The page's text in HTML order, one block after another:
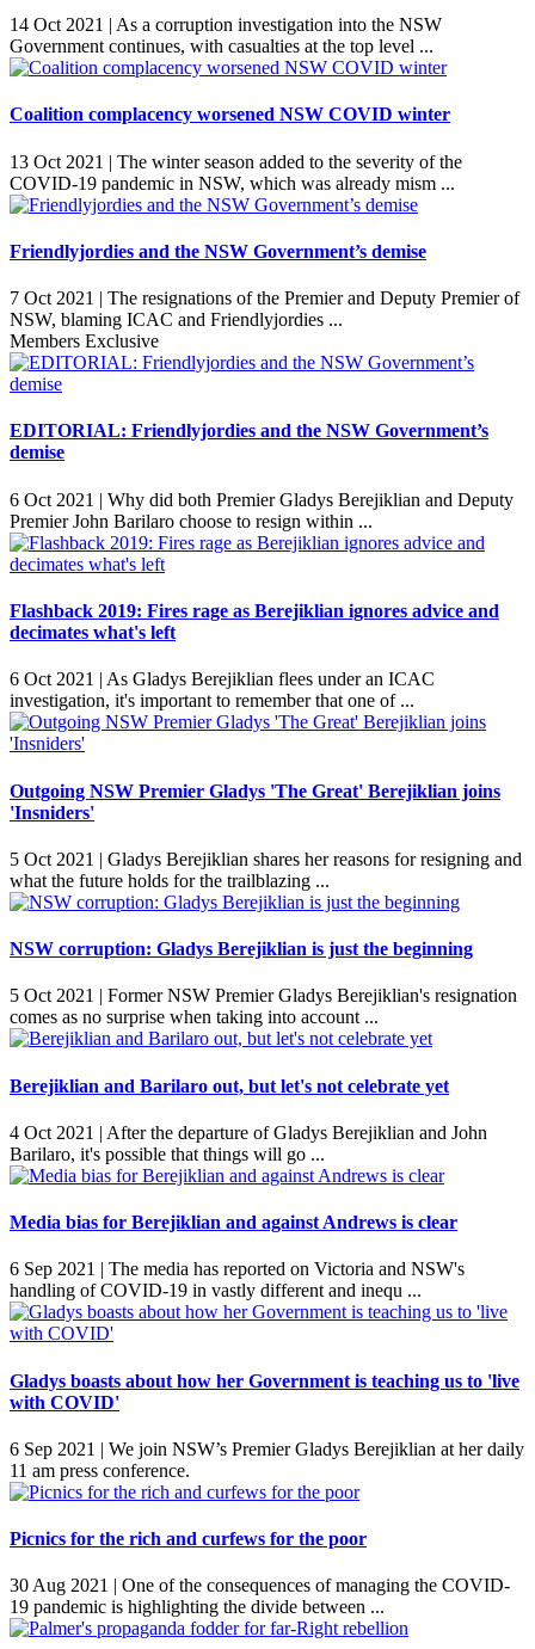
14 Oct 2021 | As a corruption investigation into the NSW
Government continues, with casualties at the top level ...
Coalition complacency worsened NSW COVID winter
13 Oct 2021 | The winter season added to the severity of the
COVID-19 pandemic in NSW, which was already mism ...
Friendlyjordies and the NSW Government’s demise
7 Oct 2021 | The resignations of the Premier and Deputy Premier of
NSW, blaming ICAC and Friendlyjordies ...
Members Exclusive
EDITORIAL: Friendlyjordies and the NSW Government’s
demise
6 Oct 2021 | Why did both Premier Gladys Berejiklian and Deputy
Premier John Barilaro choose to resign within ...
Flashback 2019: Fires rage as Berejiklian ignores advice and
decimates what's left
6 Oct 2021 | As Gladys Berejiklian flees under an ICAC
investigation, it's important to remember that one of ...
Outgoing NSW Premier Gladys 'The Great' Berejiklian joins
'Insniders'
5 Oct 2021 | Gladys Berejiklian shares her reasons for resigning and
what the future holds for the trailblazing ...
NSW corruption: Gladys Berejiklian is just the beginning
5 Oct 2021 | Former NSW Premier Gladys Berejiklian's resignation
comes as no surprise when taking into account ...
Berejiklian and Barilaro out, but let's not celebrate yet
4 Oct 2021 | After the departure of Gladys Berejiklian and John
Barilaro, it's possible that things will go ...
Media bias for Berejiklian and against Andrews is clear
6 Sep 2021 | The media has reported on Victoria and NSW's
handling of COVID-19 in vastly different and inequ ...
Gladys boasts about how her Government is teaching us to 'live
with COVID'
6 Sep 2021 | We join NSW’s Premier Gladys Berejiklian at her daily
11 am press conference.
Picnics for the rich and curfews for the poor
30 Aug 2021 | One of the consequences of managing the COVID-
19 pandemic is highlighting the divide between ...